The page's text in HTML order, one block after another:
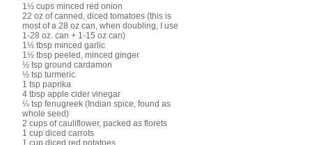
1½ cups minced red onion
22 oz of canned, diced tomatoes (this is
most of a 28 oz can, when doubling, I use
1-28 oz. can + 1-15 oz can)
1½ tbsp minced garlic
1½ tbsp peeled, minced ginger
½ tsp ground cardamon
½ tsp turmeric
1 tsp paprika
4 tbsp apple cider vinegar
¼ tsp fenugreek (Indian spice, found as
whole seed)
2 cups of cauliflower, packed as florets
1 cup diced carrots
1 cup diced red potatoes